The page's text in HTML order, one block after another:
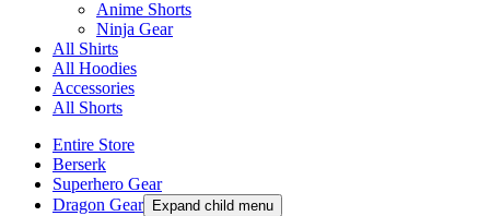
Anime Shorts
Ninja Gear
All Shirts
All Hoodies
Accessories
All Shorts
Entire Store
Berserk
Superhero Gear
Dragon Gear
Expand child menu